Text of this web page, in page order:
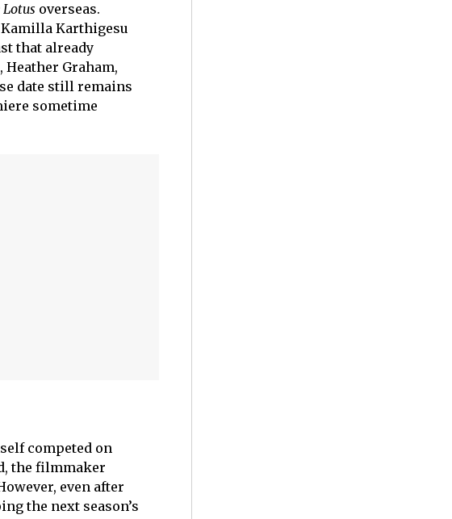
overseas.
Karthigesu
that already
Heather Graham,
date still remains
sometime
competed on
the filmmaker
even after
the next season’s